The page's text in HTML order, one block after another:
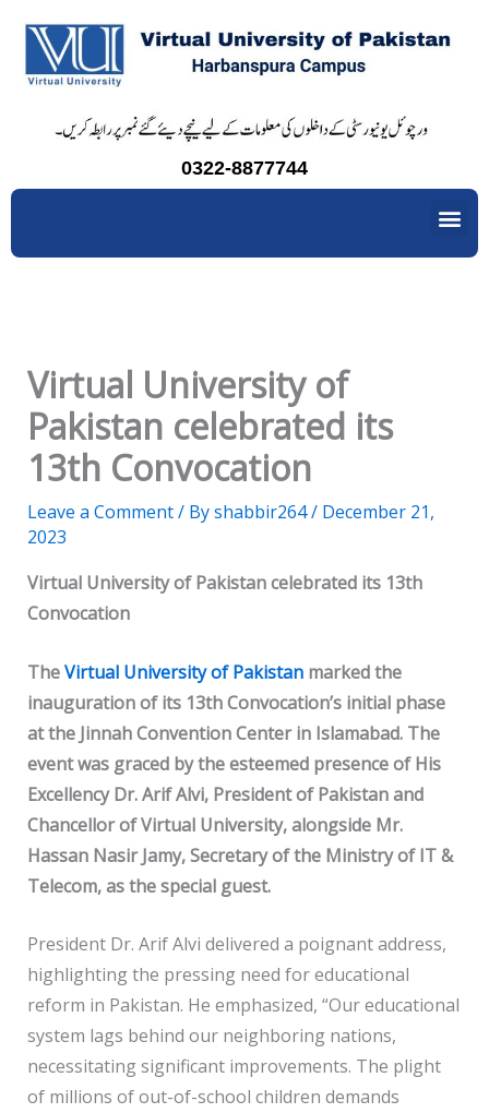
content
0322-8877744
Virtual University of
Pakistan celebrated its
13th Convocation
Leave a Comment/ Byshabbir264/ December 21,
2023
Virtual University of Pakistan celebrated its 13th
Convocation
TheVirtual University of Pakistanmarked the
inauguration of its 13th Convocation’s initial phase
at the Jinnah Convention Center in Islamabad. The
event was graced by the esteemed presence of His
Excellency Dr. Arif Alvi, President of Pakistan and
Chancellor of Virtual University, alongside Mr.
Hassan Nasir Jamy, Secretary of the Ministry of IT &
Telecom, as the special guest.
President Dr. Arif Alvi delivered a poignant address,
highlighting the pressing need for educational
reform in Pakistan. He emphasized, “Our educational
system lags behind our neighboring nations,
necessitating significant improvements. The plight
of millions of out-of-school children demands